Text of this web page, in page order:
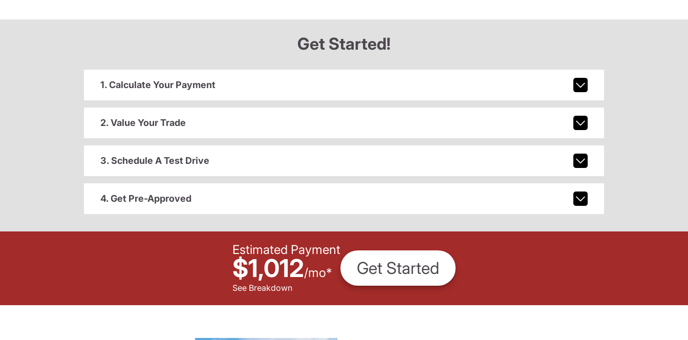
Get Started!
1. Calculate Your Payment
2. Value Your Trade
3. Schedule A Test Drive
4. Get Pre-Approved
Estimated Payment
$1,012/mo*
See Breakdown
Get Started